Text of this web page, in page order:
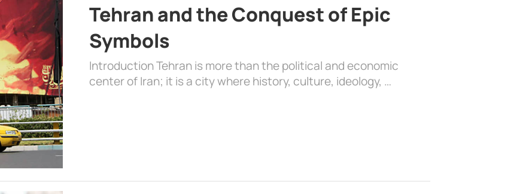
Tehran and the Conquest of Epic
Symbols
Introduction Tehran is more than the political and economic
center of Iran; it is a city where history, culture, ideology, …